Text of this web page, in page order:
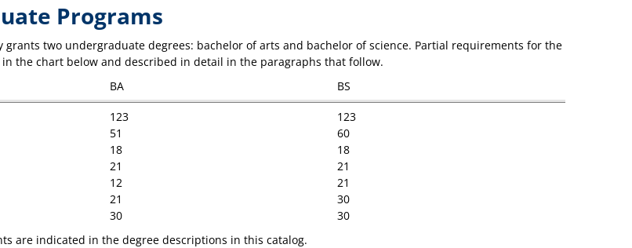
Programs
grants two undergraduate degrees: bachelor of arts and bachelor of science. Partial requirements for the
the chart below and described in detail in the paragraphs that follow.
BA BS
123
123
51
60
18
18
21
21
12
21
21
30
30
30
are indicated in the degree descriptions in this catalog.